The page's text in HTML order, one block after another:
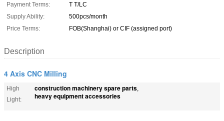
Payment Terms:
T T/LC
Supply Ability:
500pcs/month
Price Terms:
FOB(Shanghai) or CIF (assigned port)
Description
4 Axis CNC Milling
High
Light:
construction machinery spare parts,
heavy equipment accessories